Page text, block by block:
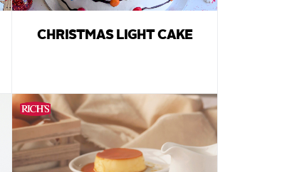
CHRISTMAS LIGHT CAKE